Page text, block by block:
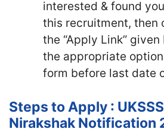
interested & found
this recruitment, then
the “Apply Link”
the appropriate
form before last date
Steps to Apply :
Nirakshak Notification